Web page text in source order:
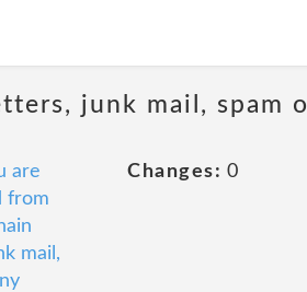
junk mail, spam
are
from
mail,
Changes: 0